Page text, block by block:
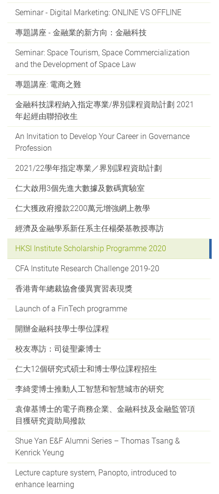
Seminar - Digital Marketing: ONLINE VS OFFLINE
專題講座 - 金融業的新方向：金融科技
Seminar: Space Tourism, Space Commercialization
and the Development of Space Law
專題講座: 電商之難
金融科技課程納入指定專業/界別課程資助計劃 2021
年起經由聯招收生
An Invitation to Develop Your Career in Governance
Profession
2021/22學年指定專業／界別課程資助計劃
仁大啟用3個先進大數據及數碼實驗室
仁大獲政府撥款2200萬元增強網上教學
經濟及金融學系新任系主任楊榮基教授專訪
HKSI Institute Scholarship Programme 2020
CFA Institute Research Challenge 2019-20
香港青年總裁協會優異實習表現獎
Launch of a FinTech programme
開辦金融科技學士學位課程
校友專訪：司徒聖豪博士
仁大12個研究式碩士和博士學位課程招生
李綺雯博士推動人工智慧和智慧城市的研究
袁偉基博士的電子商務企業、金融科技及金融監管項
目獲研究資助局撥款
Shue Yan E&F Alumni Series – Thomas Tsang &
Kenrick Yeung
Lecture capture system, Panopto, introduced to
enhance learning